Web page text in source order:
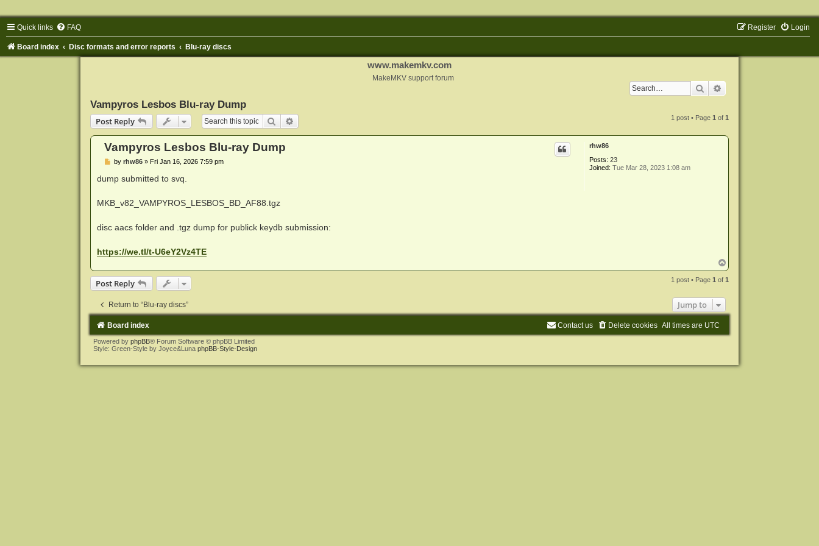
Quick links FAQ Login
Register
Board index Disc formats and error reports Blu-ray discs
www.makemkv.com
MakeMKV support forum
Search
Vampyros Lesbos Blu-ray Dump
Post Reply
Search 1 post • Page1 of1
rhw86
Posts: 23
Joined: Tue Mar 28, 2023 1:08 am
Vampyros Lesbos Blu-ray Dump
P
s
by rhw86» Fri Jan 16, 2026 7:59 pm
dump submitted to svq.
MKB_v82_VAMPYROS_LESBOS_BD_AF88.tgz
disc aacs folder and .tgz dump for publick keydb submission:
https://we.tl/t-U6eY2Vz4TE
o
p
Post Reply 1 post • Page1 of1
Return to “Blu-ray discs” Jump to
Board index All times are UTC
Delete cookies
Contact us
Powered by phpBB® Forum Software © phpBB Limited
Style: Green-Style by Joyce&Luna phpBB-Style-Design